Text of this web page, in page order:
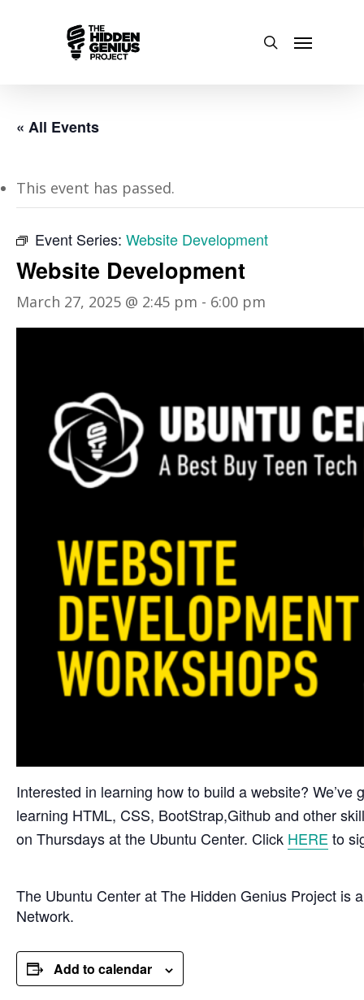
« All Events
This event has passed.
Event Series: Website Development
Website Development
March 27, 2025 @ 2:45 pm - 6:00 pm
Interested in learning how to build a website?
learning HTML, CSS, BootStrap,Github and other
on Thursdays at the Ubuntu Center. Click HERE to
The Ubuntu Center at The Hidden Genius Project is
Network.
Add to calendar